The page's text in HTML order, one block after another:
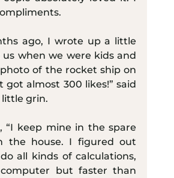
ago, I wrote up a little
when we were kids and
of the rocket ship on
got almost 300 likes!” said
grin.
“I keep mine in the spare
the house. I figured out
all kinds of calculations,
but faster than